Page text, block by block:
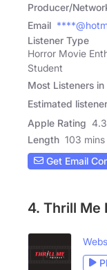
Producer/
Email
Listener Type
Horror Movie
Student
Most Listeners in
Estimated
Apple Rating 4.3
Length 103 mins
Get Email
4. Thrill Me